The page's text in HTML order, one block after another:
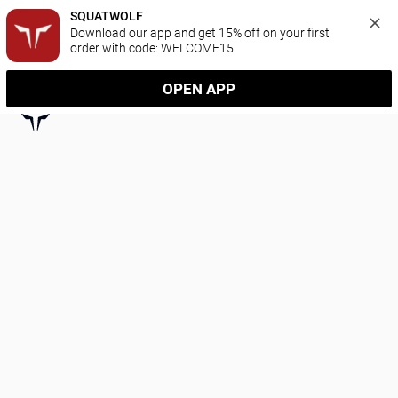
SQUATWOLF
Download our app and get 15% off on your first
order with code: WELCOME15
OPEN APP